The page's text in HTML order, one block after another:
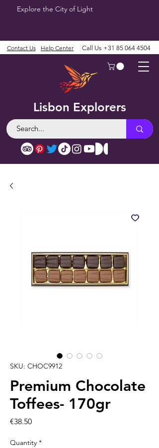
Explore the City of Light
Lisbon Explorers
Contact Us Help Center Call Us +31 85 064 4504
SKU: CHOC9912
Premium Chocolate
Toffees- 170gr
€38.50Price
Quantity *